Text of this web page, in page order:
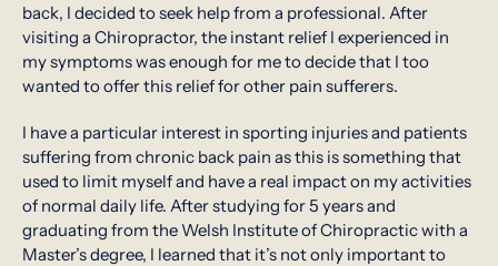
back, I decided to seek help from a professional. After
visiting a Chiropractor, the instant relief I experienced in
my symptoms was enough for me to decide that I too
wanted to offer this relief for other pain sufferers.
I have a particular interest in sporting injuries and patients
suffering from chronic back pain as this is something that
used to limit myself and have a real impact on my activities
of normal daily life. After studying for 5 years and
graduating from the Welsh Institute of Chiropractic with a
Master’s degree, I learned that it’s not only important to